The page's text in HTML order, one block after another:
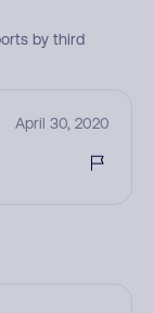
by third
April 30, 2020